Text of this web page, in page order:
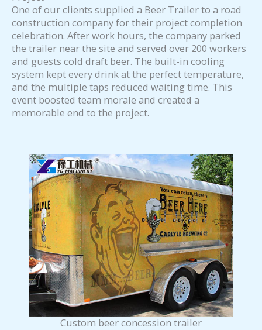
One of our clients supplied a Beer Trailer to a road
construction company for their project completion
celebration. After work hours, the company parked
the trailer near the site and served over 200 workers
and guests cold draft beer. The built-in cooling
system kept every drink at the perfect temperature,
and the multiple taps reduced waiting time. This
event boosted team morale and created a
memorable end to the project.
Custom beer concession trailer